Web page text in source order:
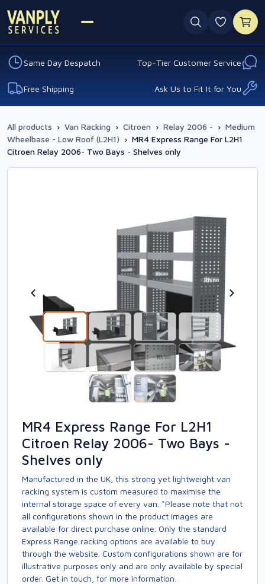
0
Same Day Despatch Top-Tier Customer Service
Free Shipping Ask Us to Fit It for You
All products › Van Racking › Citroen › Relay 2006 - › Medium
Wheelbase - Low Roof (L2H1) › MR4 Express Range For L2H1
Citroen Relay 2006- Two Bays - Shelves only
MR4 Express Range For L2H1
Citroen Relay 2006- Two Bays -
Shelves only
Manufactured in the UK, this strong yet lightweight van
racking system is custom measured to maximise the
internal storage space of every van. *Please note that not
all configurations shown in the product images are
available for direct purchase online. Only the standard
Express Range racking options are available to buy
through the website. Custom configurations shown are for
illustrative purposes only and are only available by special
order. Get in touch, for more information.